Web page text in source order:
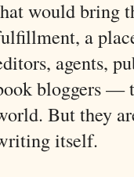
would bring
a
agents,
bloggers —
But they
itself.